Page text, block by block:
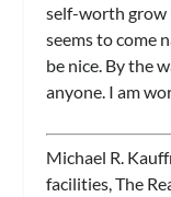
self-worth grow
seems to come
be nice. By the
anyone. I am
Michael R.
facilities, The